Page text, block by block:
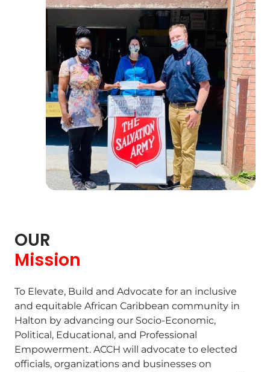
OUR
Mission
To Elevate, Build and Advocate for an inclusive
and equitable African Caribbean community in
Halton by advancing our Socio-Economic,
Political, Educational, and Professional
Empowerment. ACCH will advocate to elected
officials, organizations and businesses on